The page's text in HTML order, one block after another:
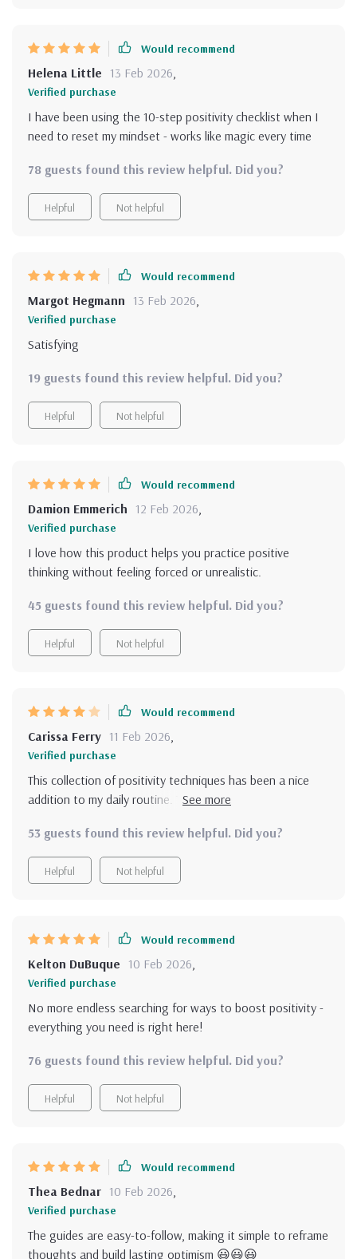
Would recommend
Helena Little 13 Feb 2026,
Verified purchase
I have been using the 10-step positivity checklist when I
need to reset my mindset - works like magic every time
78 guests found this review helpful. Did you?
Helpful Not helpful
Would recommend
Margot Hegmann 13 Feb 2026,
Verified purchase
Satisfying
19 guests found this review helpful. Did you?
Helpful Not helpful
Would recommend
Damion Emmerich 12 Feb 2026,
Verified purchase
I love how this product helps you practice positive
thinking without feeling forced or unrealistic.
45 guests found this review helpful. Did you?
Helpful Not helpful
Would recommend
Carissa Ferry 11 Feb 2026,
Verified purchase
This collection of positivity techniques has been a nice
addition to my daily routine. The quick checklists are my
work. The only downside is the 'Talk Yourself Up' guide.
While it's useful, I find it a little repetitive after a while.
Some more variation in self-talk strategies would be
53 guests found this review helpful. Did you?
Helpful Not helpful
Would recommend
Kelton DuBuque 10 Feb 2026,
Verified purchase
No more endless searching for ways to boost positivity -
everything you need is right here!
76 guests found this review helpful. Did you?
Helpful Not helpful
Would recommend
Thea Bednar 10 Feb 2026,
Verified purchase
The guides are easy-to-follow, making it simple to reframe
thoughts and build lasting optimism 😃😃😃